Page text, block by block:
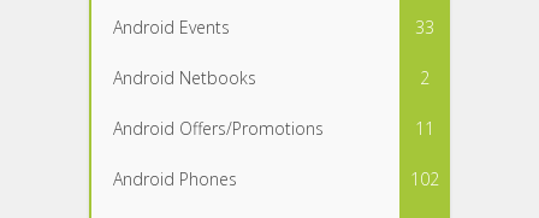
Android Events 33
Android Netbooks 2
Android Offers/Promotions 11
Android Phones 102